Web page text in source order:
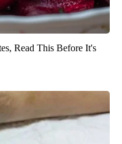
Read This Before It's